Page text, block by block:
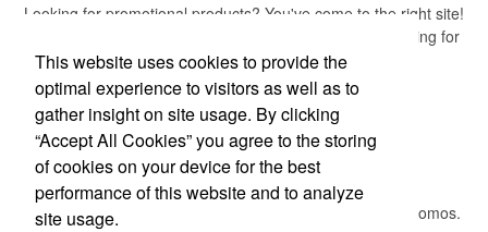
Looking for promotional products? You've come to the right site!
Whether you are looking for a specific item or just browsing for
ideas, our site is your one-stop source.
Read More
Newsletter
Submit your e-mail address to get the latest deals and promos.
This website uses cookies to provide the
optimal experience to visitors as well as to
gather insight on site usage. By clicking
“Accept All Cookies” you agree to the storing
of cookies on your device for the best
performance of this website and to analyze
site usage.